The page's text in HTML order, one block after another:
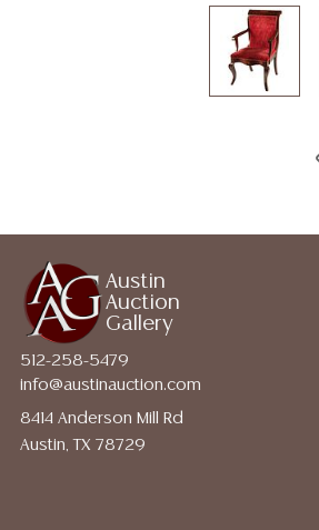
Austin
Auction
Gallery
512-258-5479
info@austinauction.com
8414 Anderson Mill Rd
Austin, TX 78729